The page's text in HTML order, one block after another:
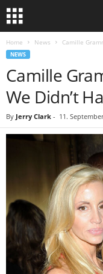
Home News Camille
NEWS
Camille
We Didn’t
By Jerry Clark - 11.